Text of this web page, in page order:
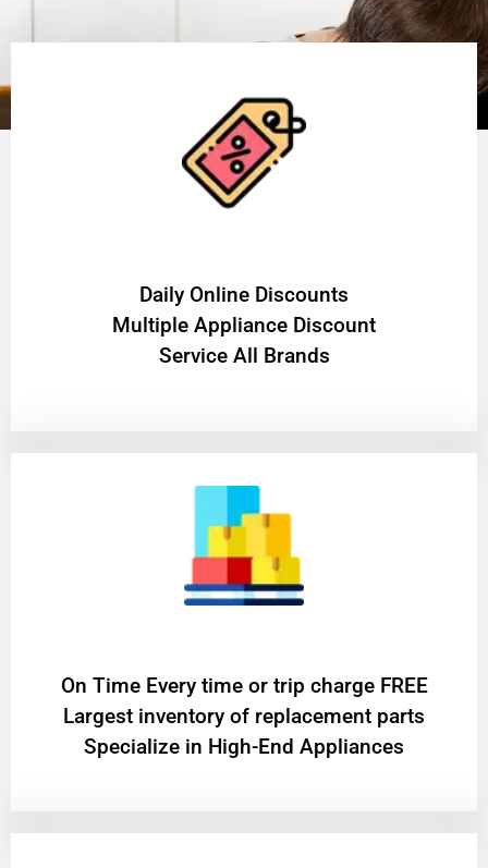
​Daily Online Discounts
Multiple Appliance Discount
Service All Brands
On Time Every time or trip charge FREE
Largest inventory of replacement parts
Specialize in High-End Appliances